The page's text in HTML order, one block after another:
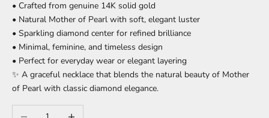
• Crafted from genuine 14K solid gold
• Natural Mother of Pearl with soft, elegant luster
• Sparkling diamond center for refined brilliance
• Minimal, feminine, and timeless design
• Perfect for everyday wear or elegant layering
✨ A graceful necklace that blends the natural beauty of Mother
of Pearl with classic diamond elegance.
Decrease quantityIncrease quantity